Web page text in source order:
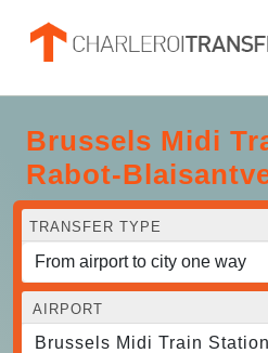
Brussels Midi
Rabot-
TRANSFER TYPE
AIRPORT
Brussels Midi Train Station